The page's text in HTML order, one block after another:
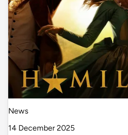
News
14 December 2025